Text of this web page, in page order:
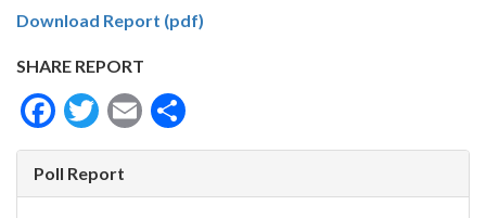
Download Report (pdf)
SHARE REPORT
Facebook
Twitter
Email
Poll Report